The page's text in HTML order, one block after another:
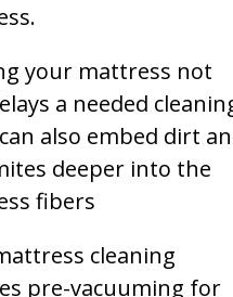
your mattress not
a needed
also embed dirt
deeper into the
fibers
cleaning
pre-vacuuming for